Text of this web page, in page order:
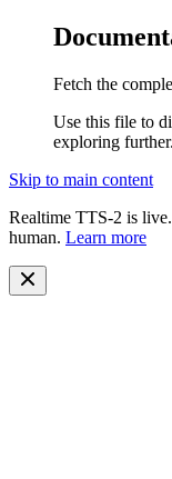
Fetch the
Use this file to
exploring further.
Skip to main content
Realtime TTS-2 is
human. Learn more